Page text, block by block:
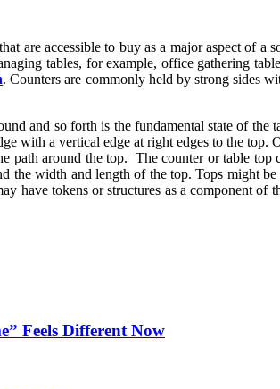
are accessible to buy as a major aspect of
tables, for example, office gathering
. Counters are commonly held by strong sides
and so forth is the fundamental state of
with a vertical edge at right edges to the
path around the top. The counter or table
the width and length of the top. Tops might
have tokens or structures as a component
Feels Different Now